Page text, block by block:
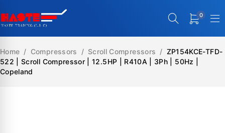
0
Home / Compressors / Scroll Compressors / ZP154KCE-TFD-
522 | Scroll Compressor | 12.5HP | R410A | 3Ph | 50Hz |
Copeland